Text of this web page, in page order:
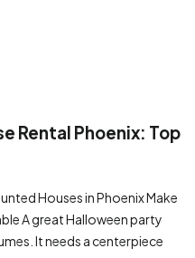
Rental Phoenix: Top
Houses in Phoenix Make
A great Halloween party
It needs a centerpiece